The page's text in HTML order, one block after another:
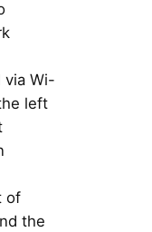
via Wi-
left
of
the